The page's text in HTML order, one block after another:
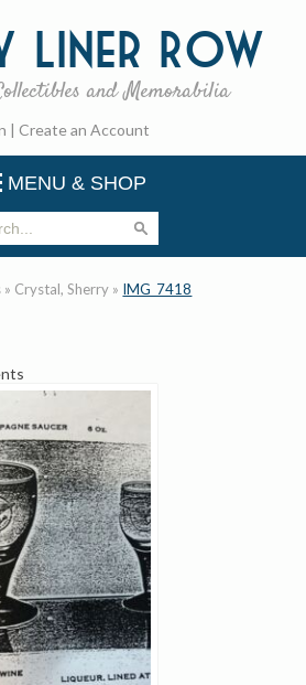
Liner Row
and Memorabilia
| Create an Account
MENU & SHOP
» Crystal, Sherry » IMG_7418